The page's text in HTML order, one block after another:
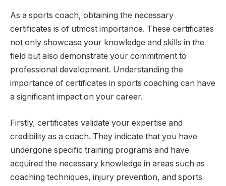
As a sports coach, obtaining the necessary
certificates is of utmost importance. These certificates
not only showcase your knowledge and skills in the
field but also demonstrate your commitment to
professional development. Understanding the
importance of certificates in sports coaching can have
a significant impact on your career.
Firstly, certificates validate your expertise and
credibility as a coach. They indicate that you have
undergone specific training programs and have
acquired the necessary knowledge in areas such as
coaching techniques, injury prevention, and sports